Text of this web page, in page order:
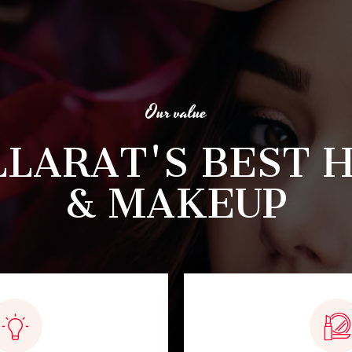
Our value
BEST
& MAKEUP